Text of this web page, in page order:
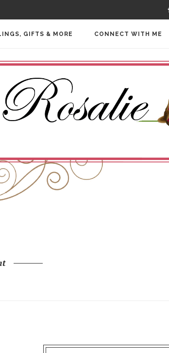
GIFTS & MORE CONNECT WITH ME